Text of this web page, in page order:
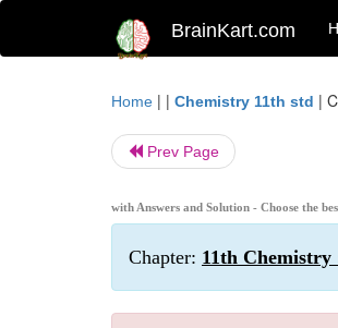
BrainKart.com
Home | | Chemistry 11th std |
Prev Page
with Answers and Solution - Choose the
Chapter: 11th